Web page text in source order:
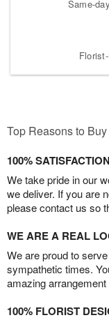
Same-
Top Reasons to Buy
100%
We take pride in our
we deliver. If you are
please contact us so
WE ARE A REAL
We are proud to
sympathetic times.
amazing
100% FLORIST